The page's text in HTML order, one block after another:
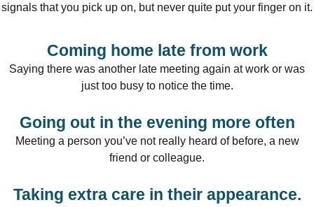
signals that you pick up on, but never quite put your finger on it.
Coming home late from work
Saying there was another late meeting again at work or was
just too busy to notice the time.
Going out in the evening more often
Meeting a person you’ve not really heard of before, a new
friend or colleague.
Taking extra care in their appearance.